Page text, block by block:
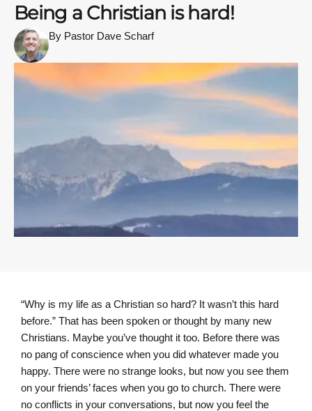
Being a Christian is hard!
By Pastor Dave Scharf
“Why is my life as a Christian so hard? It wasn’t this hard
before.” That has been spoken or thought by many new
Christians. Maybe you’ve thought it too. Before there was
no pang of conscience when you did whatever made you
happy. There were no strange looks, but now you see them
on your friends’ faces when you go to church. There were
no conflicts in your conversations, but now you feel the